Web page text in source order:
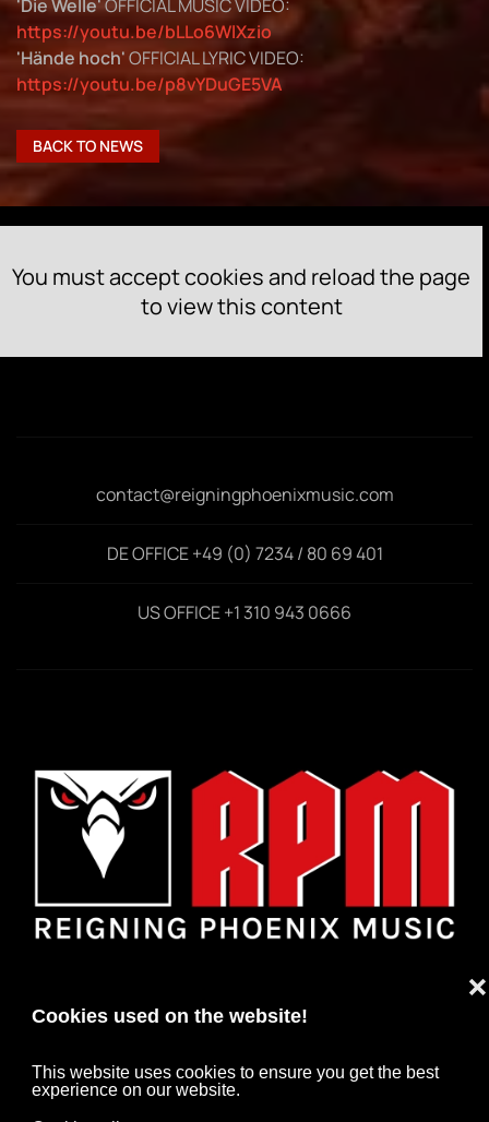
Cookies used on the website!
This website uses cookies to ensure you get the best
experience on our website.
❌
'Die Welle'OFFICIAL MUSIC VIDEO:
https://youtu.be/bLLo6WlXzio
'Hände hoch'OFFICIAL LYRIC VIDEO:
https://youtu.be/p8vYDuGE5VA
BACK TO NEWS
You must accept cookies and reload the page
to view this content
contact@reigningphoenixmusic.com
DE OFFICE +49 (0) 7234 / 80 69 401
US OFFICE +1 310 943 0666